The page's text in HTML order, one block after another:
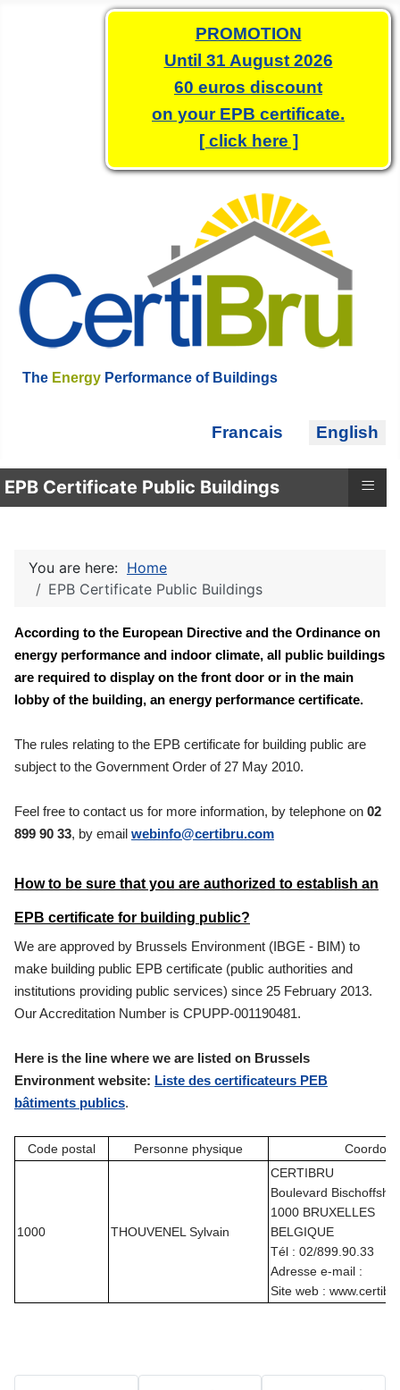
PROMOTION
Until 31 August 2026
60 euros discount
on your EPB certificate.
[ click here ]
The Energy Performance of Buildings
Select your language
Francais English
EPB Certificate Public Buildings ≡
You are here: Home
EPB Certificate Public Buildings
According to the European Directive and the Ordinance on
energy performance and indoor climate, all public buildings
are required to display on the front door or in the main
lobby of the building, an energy performance certificate.
The rules relating to the EPB certificate for building public are
subject to the Government Order of 27 May 2010.
Feel free to contact us for more information, by telephone on 02
899 90 33, by email webinfo@certibru.com
How to be sure that you are authorized to establish an
EPB certificate for building public?
We are approved by Brussels Environment (IBGE - BIM) to
make building public EPB certificate (public authorities and
institutions providing public services) since 25 February 2013.
Our Accreditation Number is CPUPP-001190481.
Here is the line where we are listed on Brussels
Environment website: Liste des certificateurs PEB
bâtiments publics.
Code postal Personne physique
1000 THOUVENEL Sylvain
CERTIBRU
Boulevard
1000 BRUXELLES
BELGIQUE
Tél : 02/899.90.33
Adresse e-mail :
Site web :